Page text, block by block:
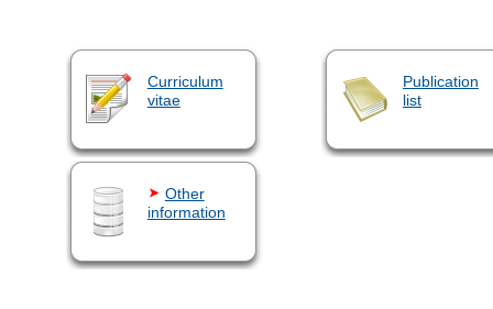
Curriculum
vitae
Publication
list
Other
information